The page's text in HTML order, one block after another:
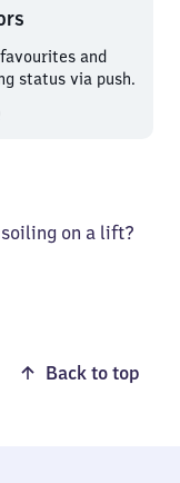
and
status via push.
on a lift?
Back to top